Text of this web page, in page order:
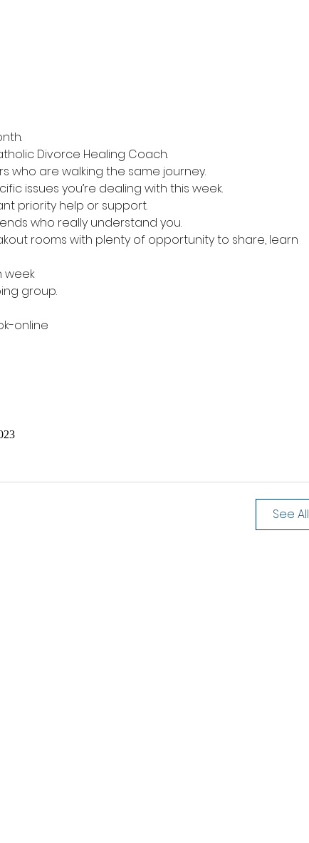
Divorce Healing Coach.
who are walking the same journey.
issues you’re dealing with this week.
priority help or support.
who really understand you.
rooms with plenty of opportunity to share, learn
week
group.
online
See All